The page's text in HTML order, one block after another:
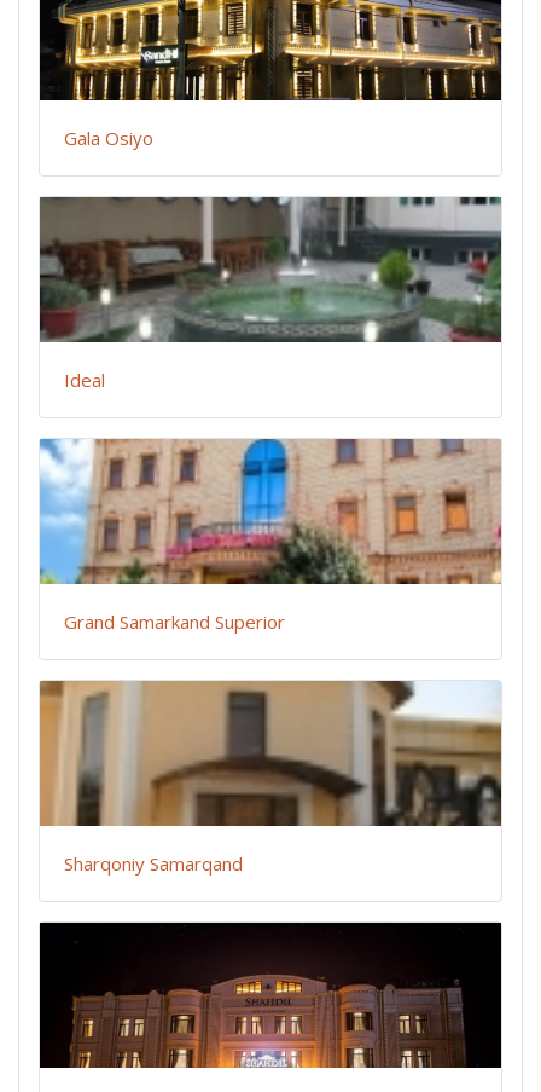
Gala Osiyo
Ideal
Grand Samarkand Superior
Sharqoniy Samarqand